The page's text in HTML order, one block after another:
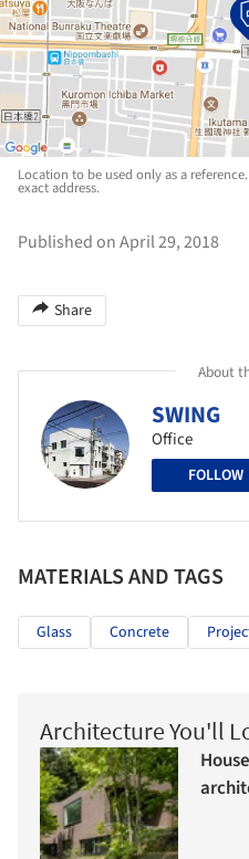
Location to be used only as a
exact address.
Published on April 29, 2018
Share
About
SWING
Office
FOLLOW
MATERIALS AND TAGS
Glass Concrete
Architecture You'll